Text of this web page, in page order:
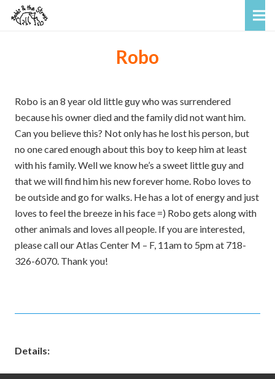
Robo
Robo is an 8 year old little guy who was surrendered
because his owner died and the family did not want him.
Can you believe this? Not only has he lost his person, but
no one cared enough about this boy to keep him at least
with his family. Well we know he’s a sweet little guy and
that we will find him his new forever home. Robo loves to
be outside and go for walks. He has a lot of energy and just
loves to feel the breeze in his face =) Robo gets along with
other animals and loves all people. If you are interested,
please call our Atlas Center M – F, 11am to 5pm at 718-
326-6070. Thank you!
Details: